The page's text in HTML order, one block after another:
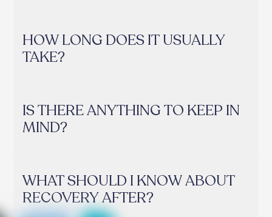
HOW LONG DOES IT USUALLY
TAKE?
IS THERE ANYTHING TO KEEP IN
MIND?
WHAT SHOULD I KNOW ABOUT
RECOVERY AFTER?